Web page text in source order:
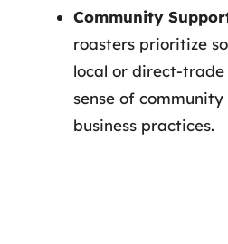
Community
roasters prioritize
local or direct-
sense of
business practices.